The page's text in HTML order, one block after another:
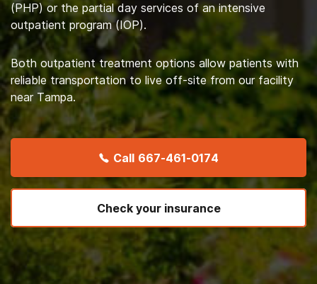
(PHP) or the partial day services of an intensive
outpatient program (IOP).
Both outpatient treatment options allow patients with
reliable transportation to live off-site from our facility
near Tampa.
Call 667-461-0174
Check your insurance